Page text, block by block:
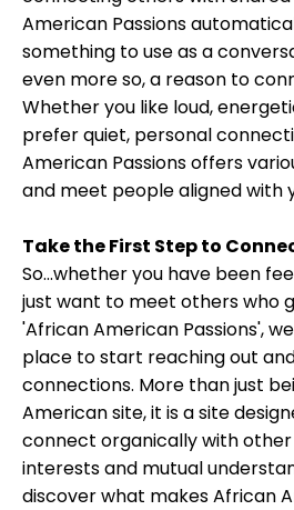
American Passions
something to use as a
even more so, a reason to
Whether you like loud,
prefer quiet, personal
American Passions offers
and meet people aligned with
Take the First Step to
So...whether you have been
just want to meet others who
'African American Passions',
place to start reaching out
connections. More than just
American site, it is a site
connect organically with
interests and mutual
discover what makes African